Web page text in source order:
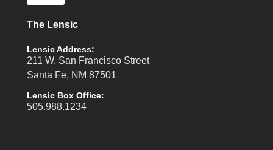
The Lensic
Lensic Address:
211 W. San Francisco Street
Santa Fe, NM 87501
Lensic Box Office:
505.988.1234